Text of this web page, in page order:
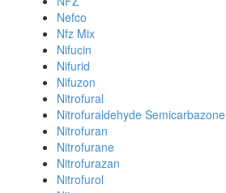
Nefco
Nfz Mix
Nifucin
Nifurid
Nifuzon
Nitrofural
Nitrofuraldehyde Semicarbazone
Nitrofuran
Nitrofurane
Nitrofurazan
Nitrofurol